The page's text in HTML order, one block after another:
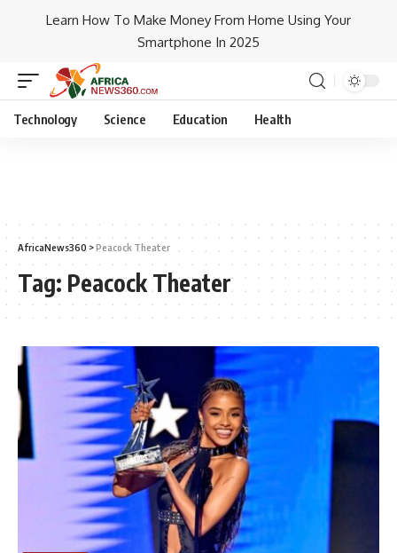
Learn How To Make Money From Home Using Your
Smartphone In 2025
Technology Science Education Health
AfricaNews360 >Peacock Theater
Tag: Peacock Theater